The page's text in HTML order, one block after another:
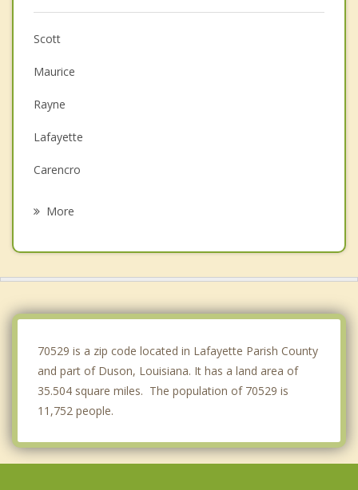
Scott
Maurice
Rayne
Lafayette
Carencro
More
70529 is a zip code located in Lafayette Parish County
and part of Duson, Louisiana. It has a land area of
35.504 square miles. The population of 70529 is
11,752 people.